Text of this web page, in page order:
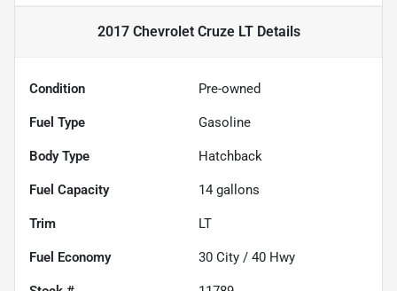
2017 Chevrolet Cruze LTDetails
Condition Pre-owned
Fuel Type Gasoline
Body Type Hatchback
Fuel Capacity 14 gallons
Trim LT
Fuel Economy 30 City / 40 Hwy